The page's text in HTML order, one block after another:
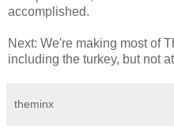
accomplished.
Next: We're making most of
including the turkey, but not
theminx